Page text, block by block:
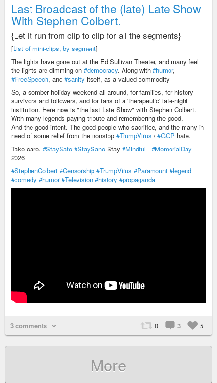
Last Broadcast of the (late) Late Show
With Stephen Colbert.
{Let it run from clip to clip for all the segments}
[List of mini-clips, by segment]
The lights have gone out at the Ed Sullivan Theater, and many feel
the lights are dimming on #democracy. Along with #humor,
#FreeSpeech, and #sanity itself, as a valued commodity.
So, a somber holiday weekend all around, for families, for history
survivors and followers, and for fans of a 'therapeutic' late-night
institution. Here now is "the last Late Show" with Stephen Colbert.
With many legends paying tribute and remembering the good.
And the good intent. The good people who sacrifice, and the many in
need of some relief from the nonstop #TrumpVirus / #GQP hate.
Take care. #StaySafe #StaySane Stay #Mindful - #MemorialDay
2026
#StephenColbert #Censorship #TrumpVirus #Paramount #legend
#comedy #humor #Television #history #propaganda
3 comments 0 3 5
More